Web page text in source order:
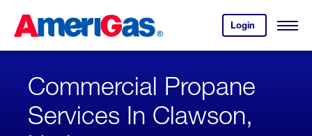
Content
Login
your
account.
Open
Skipped.
Commercial Propane
Services In Clawson,